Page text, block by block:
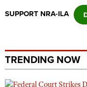
SUPPORT NRA-ILA
TRENDING NOW